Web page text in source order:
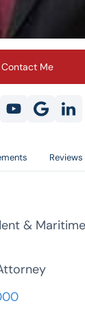
Contact Me
Reviews
&